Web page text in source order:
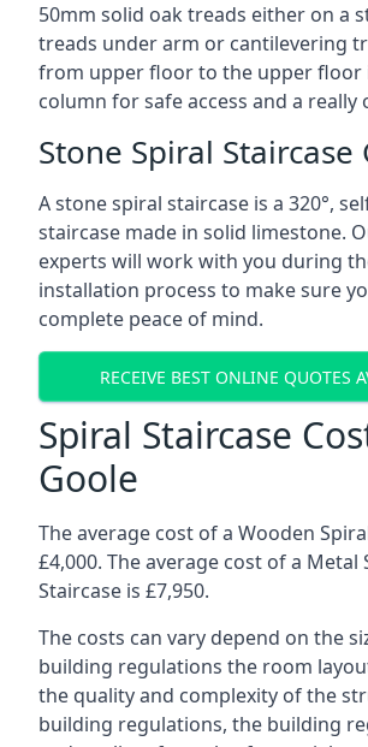
50mm solid oak treads either on a
treads under arm or cantilevering
from upper floor to the upper floor
column for safe access and a really
Stone Spiral Staircase
A stone spiral staircase is a 320°,
staircase made in solid limestone.
experts will work with you during
installation process to make sure
complete peace of mind.
RECEIVE BEST ONLINE QUOTES
Spiral Staircase
Goole
The average cost of a Wooden
£4,000. The average cost of a Metal
Staircase is £7,950.
The costs can vary depend on the
building regulations the room
the quality and complexity of the
building regulations, the building